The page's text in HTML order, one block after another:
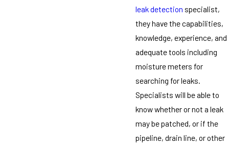
leak detection specialist,
they have the capabilities,
knowledge, experience, and
adequate tools including
moisture meters for
searching for leaks.
Specialists will be able to
know whether or not a leak
may be patched, or if the
pipeline, drain line, or other